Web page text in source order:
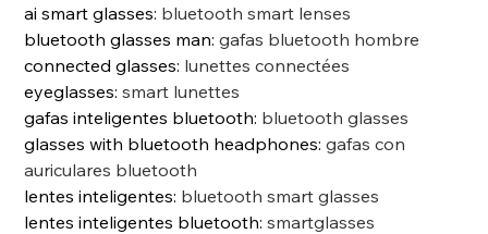
ai smart glasses: bluetooth smart lenses
bluetooth glasses man:gafas bluetooth hombre
connected glasses: lunettes connectées
eyeglasses:smart lunettes
gafas inteligentes bluetooth: bluetooth glasses
glasses with bluetooth headphones:gafas con
auriculares bluetooth
lentes inteligentes: bluetooth smart glasses
lentes inteligentes bluetooth:smartglasses